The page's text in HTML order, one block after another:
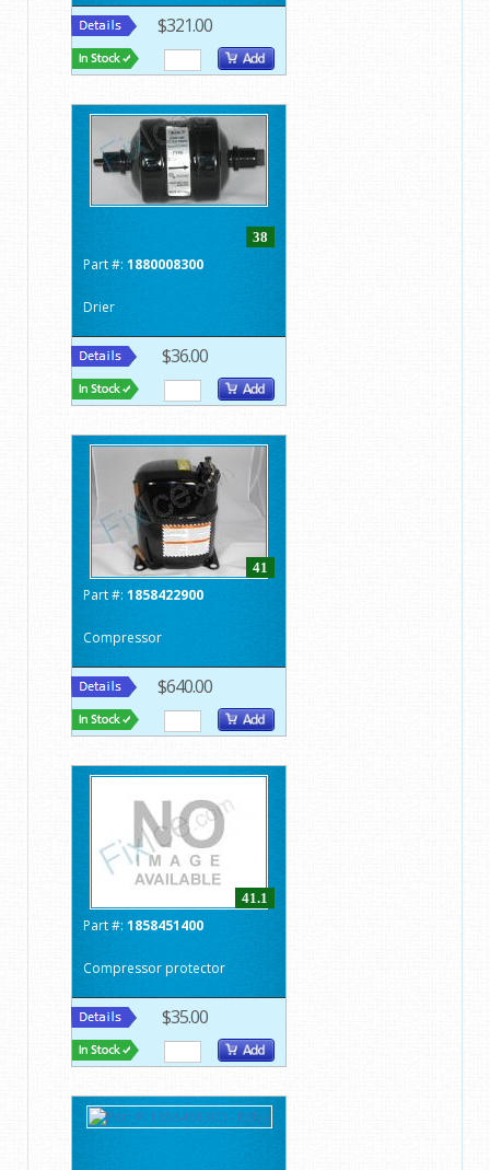
$321.00
38
Part #: 1880008300
Drier
$36.00
41
Part #: 1858422900
Compressor
$640.00
41.1
Part #: 1858451400
Compressor protector
$35.00